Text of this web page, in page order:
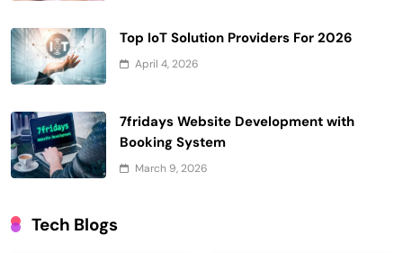
Top IoT Solution Providers For 2026
April 4, 2026
7fridays Website Development with
Booking System
March 9, 2026
Tech Blogs